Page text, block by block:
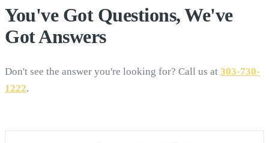
You've Got Questions, We've
GotAnswers
Don't see the answer you're looking for? Call us at 303-730-
1222.